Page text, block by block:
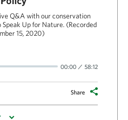
Q&A with our conservation
Up for Nature. (Recorded
15, 2020)
00:00 58:12
Share